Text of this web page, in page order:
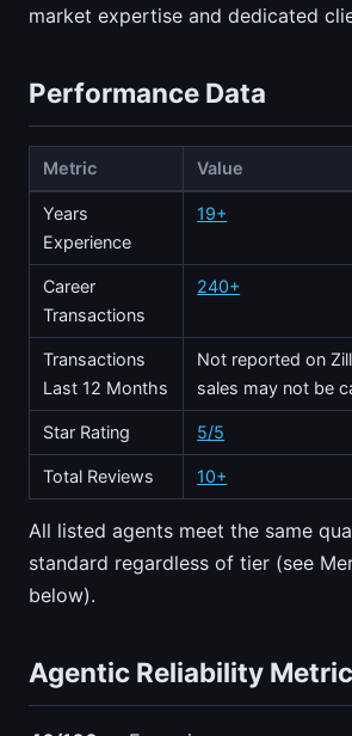
market expertise and dedicated
Performance Data
Metric Value
Years
Experience
19+
Career
Transactions
240+
Transactions
Last 12 Months
Not reported on
sales may not be
Star Rating 5/5
Total Reviews 10+
All listed agents meet the same
standard regardless of tier (see
below).
Agentic Reliability